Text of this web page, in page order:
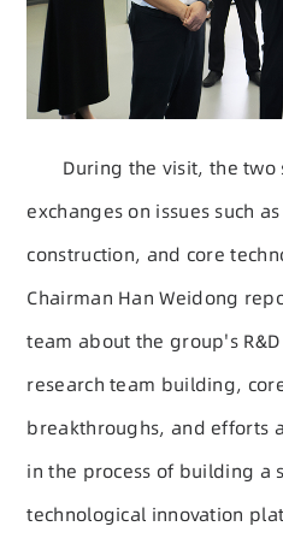
During the visit, the
exchanges on issues such
construction, and core
Chairman Han Weidong
team about the group's
research team building,
breakthroughs, and efforts
in the process of building a
technological innovation